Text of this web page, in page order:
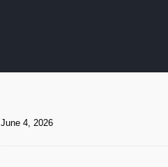
June 4, 2026